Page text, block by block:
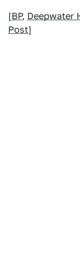
[BP, Deepwater
Post]